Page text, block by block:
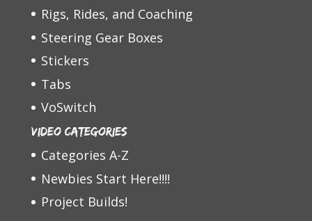
Rigs, Rides, and Coaching
Steering Gear Boxes
Stickers
Tabs
VoSwitch
Video Categories
Categories A-Z
Newbies Start Here!!!!
Project Builds!